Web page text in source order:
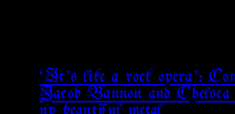
‘It’s like a rock opera’:
Jacob Bannon and